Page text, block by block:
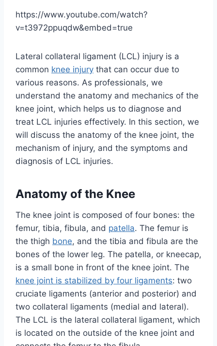
https://www.youtube.com/watch?
v=t3972ppuqdw&embed=true
Lateral collateral ligament (LCL) injury is a
common knee injury that can occur due to
various reasons. As professionals, we
understand the anatomy and mechanics of the
knee joint, which helps us to diagnose and
treat LCL injuries effectively. In this section, we
will discuss the anatomy of the knee joint, the
mechanism of injury, and the symptoms and
diagnosis of LCL injuries.
Anatomy of the Knee
The knee joint is composed of four bones: the
femur, tibia, fibula, and patella. The femur is
the thigh bone, and the tibia and fibula are the
bones of the lower leg. The patella, or kneecap,
is a small bone in front of the knee joint. The
knee joint is stabilized by four ligaments: two
cruciate ligaments (anterior and posterior) and
two collateral ligaments (medial and lateral).
The LCL is the lateral collateral ligament, which
is located on the outside of the knee joint and